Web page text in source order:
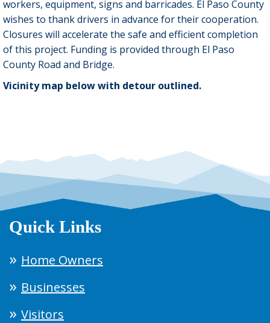
workers, equipment, signs and barricades. El Paso County
wishes to thank drivers in advance for their cooperation.
Closures will accelerate the safe and efficient completion
of this project. Funding is provided through El Paso
County Road and Bridge.
Vicinity map below with detour outlined.
Quick Links
Home Owners
Businesses
Visitors